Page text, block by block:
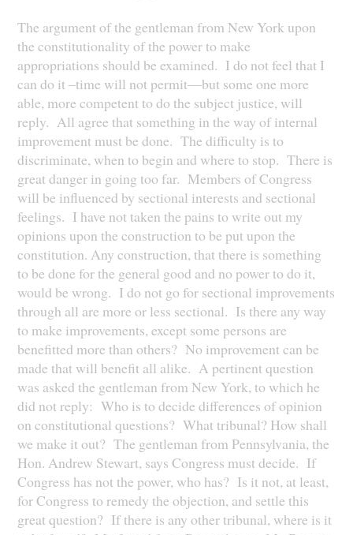
The argument of the gentleman from New York upon
the constitutionality of the power to make
appropriations should be examined. I do not feel that I
can do it –time will not permit—but some one more
able, more competent to do the subject justice, will
reply. All agree that something in the way of internal
improvement must be done. The difficulty is to
discriminate, when to begin and where to stop. There is
great danger in going too far. Members of Congress
will be influenced by sectional interests and sectional
feelings. I have not taken the pains to write out my
opinions upon the construction to be put upon the
constitution. Any construction, that there is something
to be done for the general good and no power to do it,
would be wrong. I do not go for sectional improvements
through all are more or less sectional. Is there any way
to make improvements, except some persons are
benefitted more than others? No improvement can be
made that will benefit all alike. A pertinent question
was asked the gentleman from New York, to which he
did not reply: Who is to decide differences of opinion
on constitutional questions? What tribunal? How shall
we make it out? The gentleman from Pennsylvania, the
Hon. Andrew Stewart, says Congress must decide. If
Congress has not the power, who has? Is it not, at least,
for Congress to remedy the objection, and settle this
great question? If there is any other tribunal, where is it